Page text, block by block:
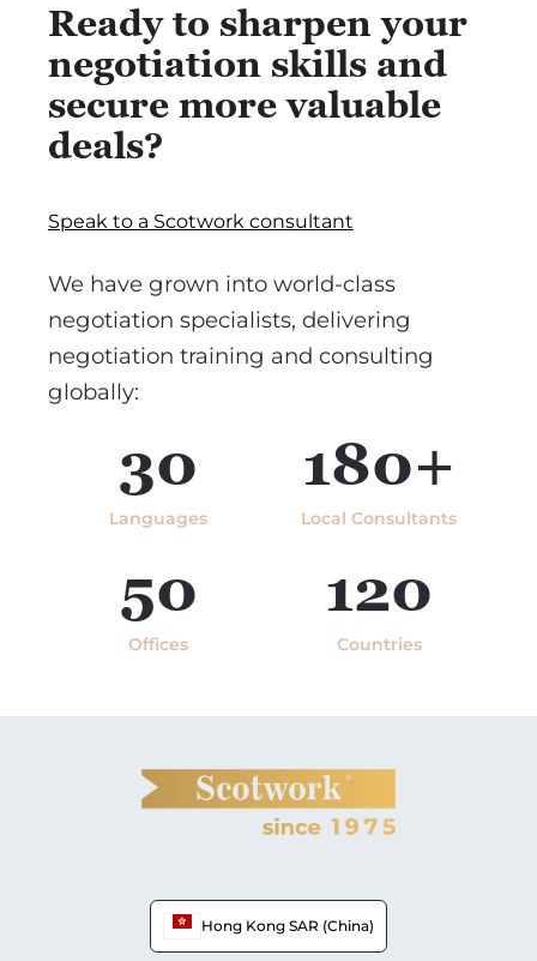
Ready to sharpen your
negotiation skills and
secure more valuable
deals?
Speak to a Scotwork consultant
We have grown into world-class
negotiation specialists, delivering
negotiation training and consulting
globally:
30
Languages
180+
Local Consultants
50
Offices
120
Countries
Hong Kong SAR (China)